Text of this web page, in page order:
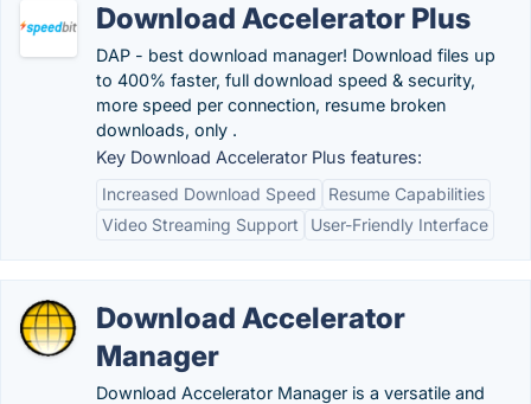
Download Accelerator Plus
DAP - best download manager! Download files up
to 400% faster, full download speed & security,
more speed per connection, resume broken
downloads, only .
Key Download Accelerator Plus features:
Increased Download Speed
Resume Capabilities
Video Streaming Support
User-Friendly Interface
Download Accelerator
Manager
Download Accelerator Manager is a versatile and